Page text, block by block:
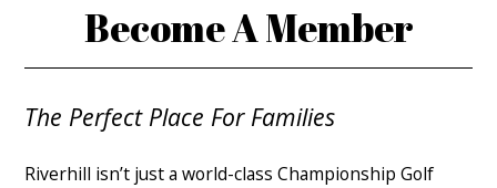
Become A Member
The Perfect Place For Families
Riverhill isn’t just a world-class Championship Golf